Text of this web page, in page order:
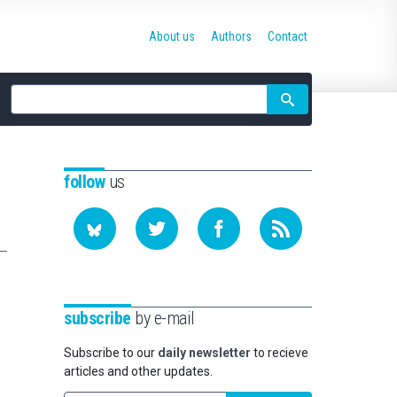
Site
search
About us Authors Contact
followus
subscribe by e-mail
Subscribe to our daily newsletter to recieve
articles and other updates.